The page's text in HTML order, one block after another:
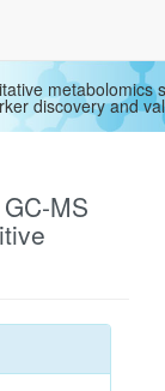
metabolomics
discovery and
MS